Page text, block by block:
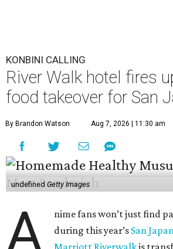
KONBINI CALLING
River Walk hotel fires
food takeover for San
By Brandon Watson Aug 7, 2026 | 11:30 am
undefined Getty Images
A
nime fans won’t just find
during this year’s San
Marriott Riverwalkis